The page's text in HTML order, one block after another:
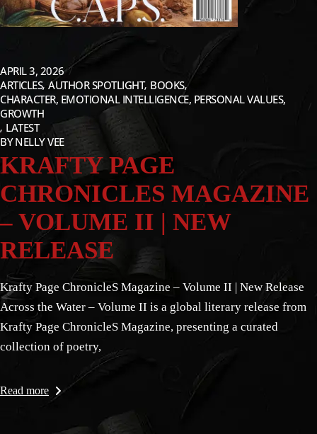
APRIL 3, 2026
ARTICLES AUTHOR SPOTLIGHT BOOKS
CHARACTER, EMOTIONAL INTELLIGENCE, PERSONAL VALUES,
GROWTH
LATEST
BY NELLY VEE
KRAFTY PAGE
CHRONICLES MAGAZINE
– VOLUME II | NEW
RELEASE
Krafty Page ChronicleS Magazine – Volume II | New Release
Across the Water – Volume II is a global literary release from
Krafty Page ChronicleS Magazine, presenting a curated
collection of poetry,
Read more